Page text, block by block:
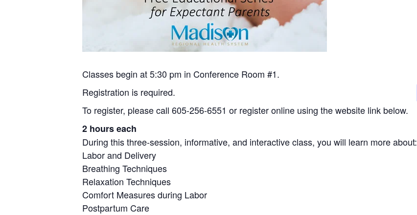
Classes begin at 5:30 pm in Conference Room #1.
Registration is required.
To register, please call 605-256-6551 or register online using the website link below.
2 hours each
During this three-session, informative, and interactive class, you will learn more about:
Labor and Delivery
Breathing Techniques
Relaxation Techniques
Comfort Measures during Labor
Postpartum Care